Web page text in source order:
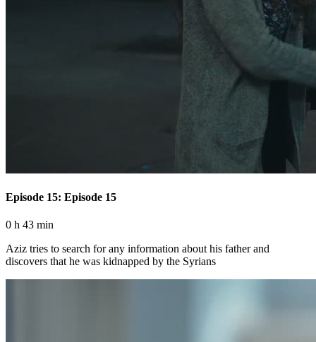
Episode 15: Episode 15
0 h 43 min
Aziz tries to search for any information about his father and
discovers that he was kidnapped by the Syrians